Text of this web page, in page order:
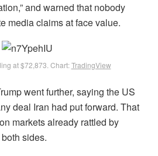
and warned that nobody
media claims at face value.
at $72,873. Chart:TradingView
went further, saying the US
deal Iran had put forward. That
markets already rattled by
sides.